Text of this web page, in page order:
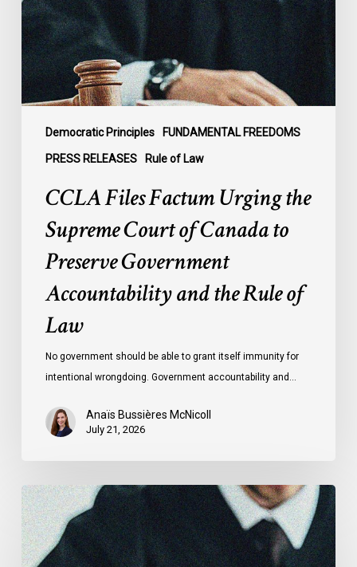
Democratic Principles FUNDAMENTAL FREEDOMS
PRESS RELEASES Rule of Law
Supreme
Court
of
Canada
to
Preserve
Government
Accountability
CCLA Files Factum Urging the
Supreme Court of Canada to
Preserve Government
Accountability and the Rule of
Law
No government should be able to grant itself immunity for
intentional wrongdoing. Government accountability and…
Anaïs Bussières McNicoll
July 21, 2026
CCLA
Stands
With
Other